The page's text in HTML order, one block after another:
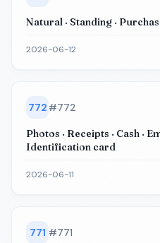
Natural · Standing ·
2026-06-12
772 #772
Photos · Receipts · Cash ·
Identification card
2026-06-11
771 #771